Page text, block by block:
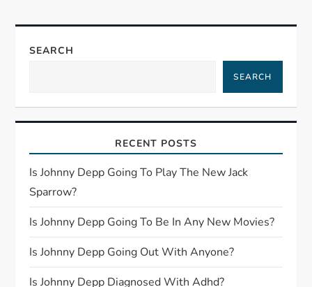
n
v
g
a
t
i
SEARCH
SEARCH
RECENT POSTS
Is Johnny Depp Going To Play The New Jack
Sparrow?
Is Johnny Depp Going To Be In Any New Movies?
Is Johnny Depp Going Out With Anyone?
Is Johnny Depp Diagnosed With Adhd?